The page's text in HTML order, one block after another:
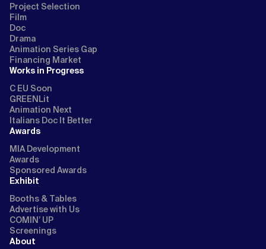
Project Selection
Film
Doc
Drama
Animation Series Gap
Financing Market
Works in Progress
C EU Soon
GREENLit
Animation Next
Italians Doc It Better
Awards
MIA Development
Awards
Sponsored Awards
Exhibit
Booths & Tables
Advertise with Us
COMIN’ UP
Screenings
About